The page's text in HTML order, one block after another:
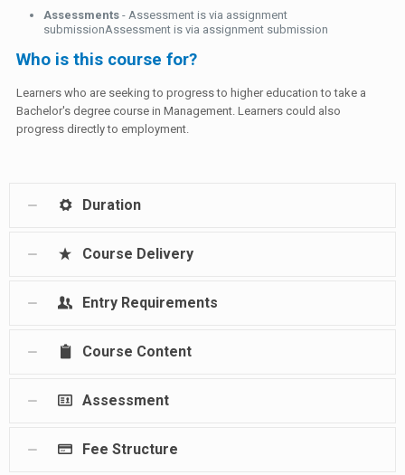
Assessments - Assessment is via assignment
submissionAssessment is via assignment submission
Who is this course for?
Learners who are seeking to progress to higher education to take a
Bachelor's degree course in Management. Learners could also
progress directly to employment.
Duration
Course Delivery
Entry Requirements
Course Content
Assessment
Fee Structure